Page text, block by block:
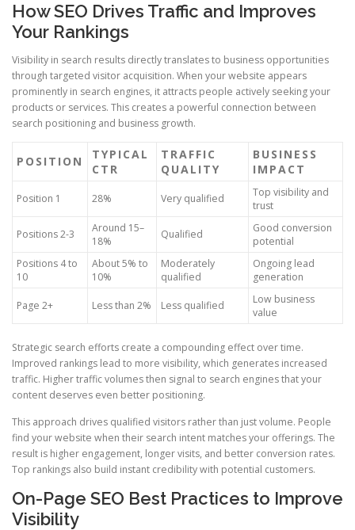
How SEO Drives Traffic and Improves
Your Rankings
Visibility in search results directly translates to business opportunities
through targeted visitor acquisition. When your website appears
prominently in search engines, it attracts people actively seeking your
products or services. This creates a powerful connection between
search positioning and business growth.
POSITION
TYPICAL
CTR
TRAFFIC
QUALITY
BUSINESS
IMPACT
Position 1 28% Very qualified
Top visibility and
trust
Positions 2-3
Around 15–
18%
Qualified
Good conversion
potential
Positions 4 to
10
About 5% to
10%
Moderately
qualified
Ongoing lead
generation
Page 2+ Less than 2% Less qualified
Low business
value
Strategic search efforts create a compounding effect over time.
Improved rankings lead to more visibility, which generates increased
traffic. Higher traffic volumes then signal to search engines that your
content deserves even better positioning.
This approach drives qualified visitors rather than just volume. People
find your website when their search intent matches your offerings. The
result is higher engagement, longer visits, and better conversion rates.
Top rankings also build instant credibility with potential customers.
On-Page SEO Best Practices to Improve
Visibility